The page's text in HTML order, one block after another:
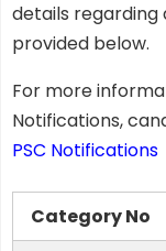
details regarding
provided below.
For more
Notifications,
PSC Notifications
Category No